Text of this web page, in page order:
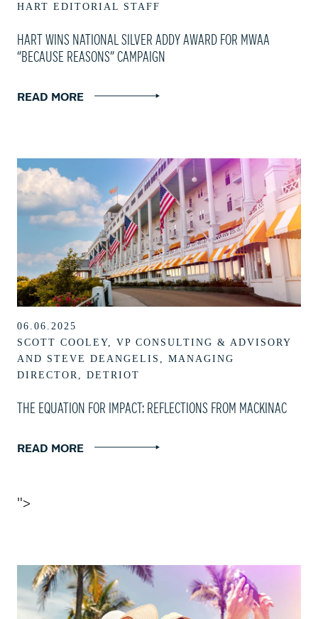
HART EDITORIAL STAFF
HART WINS NATIONAL SILVER ADDY AWARD FOR MWAA
“BECAUSE REASONS” CAMPAIGN
READ MORE
06.06.2025
SCOTT COOLEY, VP CONSULTING & ADVISORY
AND STEVE DEANGELIS, MANAGING
DIRECTOR, DETRIOT
THE EQUATION FOR IMPACT: REFLECTIONS FROM MACKINAC
READ MORE
">